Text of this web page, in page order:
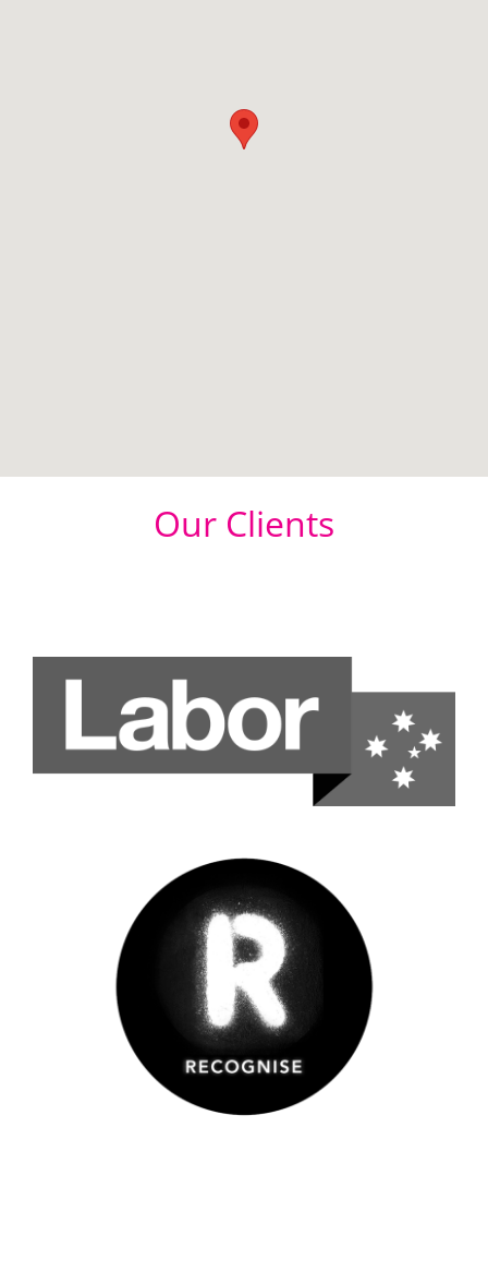
Our Clients